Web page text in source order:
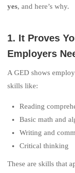
yes, and here’s why.
1. It Proves
Employers
A GED shows
skills like:
Reading
Basic math and
Writing and
Critical thinking
These are skills that